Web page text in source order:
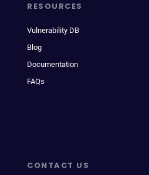
RESOURCES
Vulnerability DB
Blog
Documentation
FAQs
CONTACT US